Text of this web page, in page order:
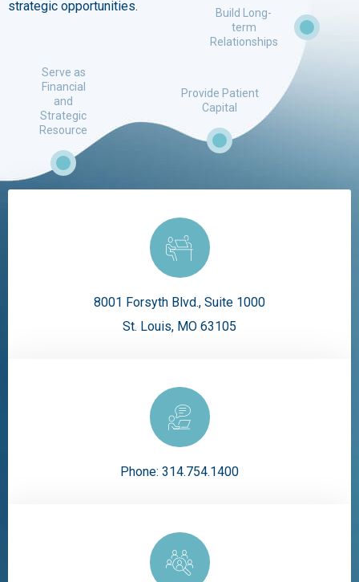
strategic opportunities.
Serve as
Financial
and
Strategic
Resource
Provide Patient
Capital
Build Long-
term
Relationships
8001 Forsyth Blvd., Suite 1000
St. Louis, MO 63105
Phone: 314.754.1400